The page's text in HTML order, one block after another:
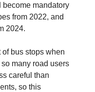
become mandatory
from 2022, and
2024.
of bus stops when
many road users
careful than
so this